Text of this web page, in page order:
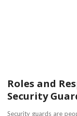
Roles and
Security
Security guards are